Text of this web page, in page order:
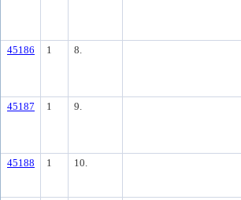
45186 1 8.
45187 1 9.
45188 1 10.